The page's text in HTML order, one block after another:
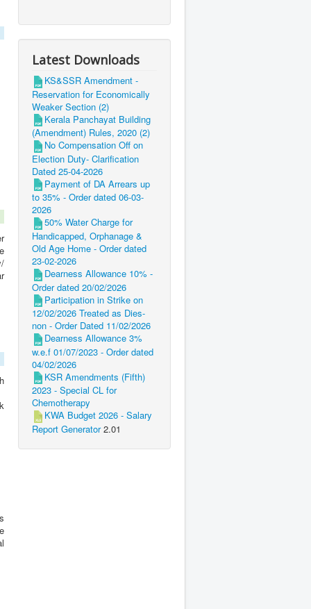
Latest Downloads
KS&SSR Amendment -
Reservation for Economically
Weaker Section (2)
Kerala Panchayat Building
(Amendment) Rules, 2020 (2)
No Compensation Off on
Election Duty- Clarification
Dated 25-04-2026
Payment of DA Arrears up
to 35% - Order dated 06-03-
2026
50% Water Charge for
Handicapped, Orphanage &
Old Age Home - Order dated
23-02-2026
Dearness Allowance 10% -
Order dated 20/02/2026
Participation in Strike on
12/02/2026 Treated as Dies-
non - Order Dated 11/02/2026
Dearness Allowance 3%
w.e.f 01/07/2023 - Order dated
04/02/2026
KSR Amendments (Fifth)
2023 - Special CL for
Chemotherapy
KWA Budget 2026 - Salary
Report Generator2.01